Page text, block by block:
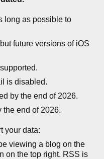
long as possible to
future versions of iOS
is disabled.
by the end of 2026.
end of 2026.
your data:
viewing a blog on the
on the top right. RSS is